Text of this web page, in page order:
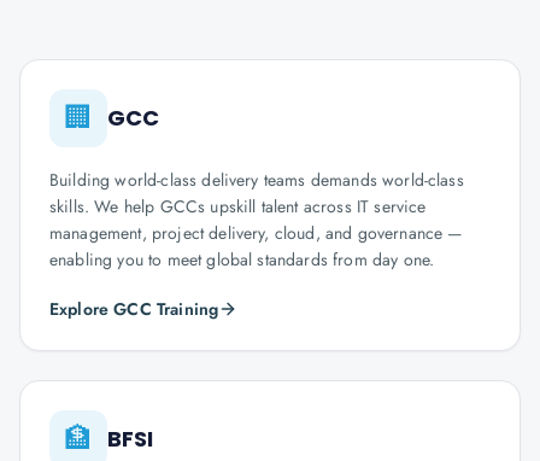
🏢 GCC
Building world-class delivery teams demands world-class
skills. We help GCCs upskill talent across IT service
management, project delivery, cloud, and governance —
enabling you to meet global standards from day one.
Explore GCC Training
🏦 BFSI